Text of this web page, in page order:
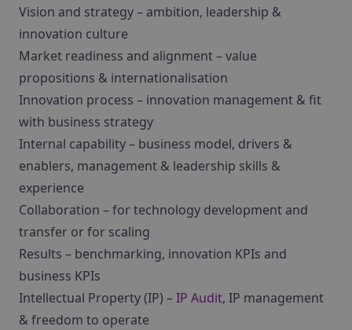
Vision and strategy – ambition, leadership &
innovation culture
Market readiness and alignment – value
propositions & internationalisation
Innovation process – innovation management & fit
with business strategy
Internal capability – business model, drivers &
enablers, management & leadership skills &
experience
Collaboration – for technology development and
transfer or for scaling
Results – benchmarking, innovation KPIs and
business KPIs
Intellectual Property (IP) –IP Audit, IP management
& freedom to operate